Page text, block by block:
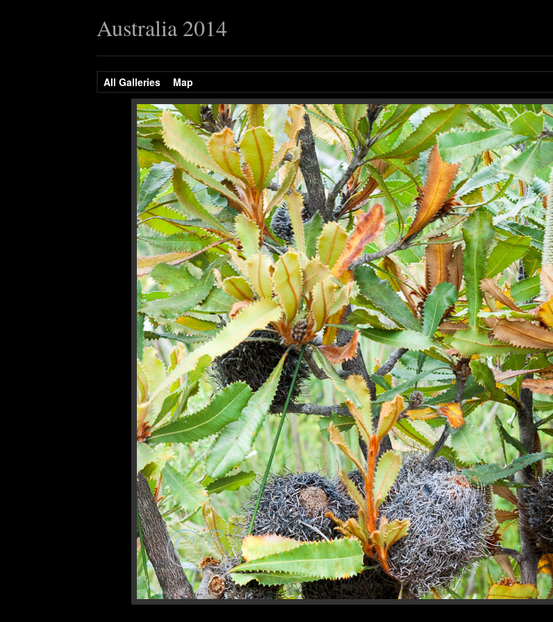
Australia 2014
All Galleries Map